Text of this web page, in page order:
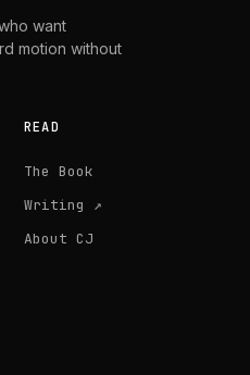
want
motion without
READ
The Book
Writing ↗
About CJ